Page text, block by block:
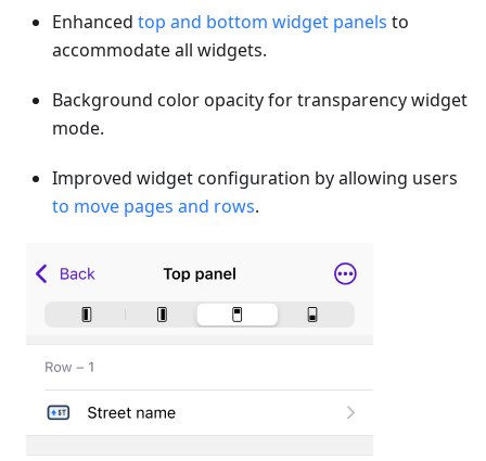
Enhanced top and bottom widget panels to
accommodate all widgets.
Background color opacity for transparency widget
mode.
Improved widget configuration by allowing users
to move pages and rows.